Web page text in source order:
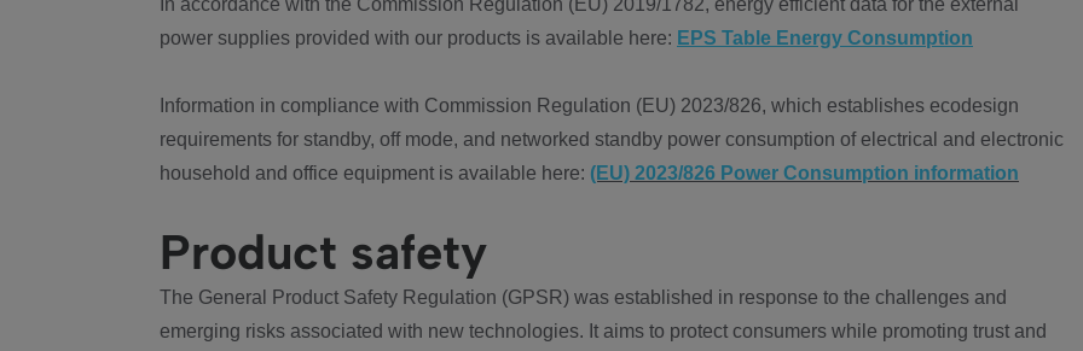
In accordance with the Commission Regulation (EU) 2019/1782, energy efficient data for the external
power supplies provided with our products is available here: EPS Table Energy Consumption
Information in compliance with Commission Regulation (EU) 2023/826, which establishes ecodesign
requirements for standby, off mode, and networked standby power consumption of electrical and electronic
household and office equipment is available here: (EU) 2023/826 Power Consumption information
Product safety
The General Product Safety Regulation (GPSR) was established in response to the challenges and
emerging risks associated with new technologies. It aims to protect consumers while promoting trust and